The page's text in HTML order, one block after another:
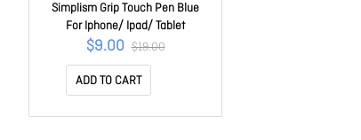
Simplism Grip Touch Pen Blue
For Iphone/ Ipad/ Tablet
$9.00 $19.00
ADD TO CART